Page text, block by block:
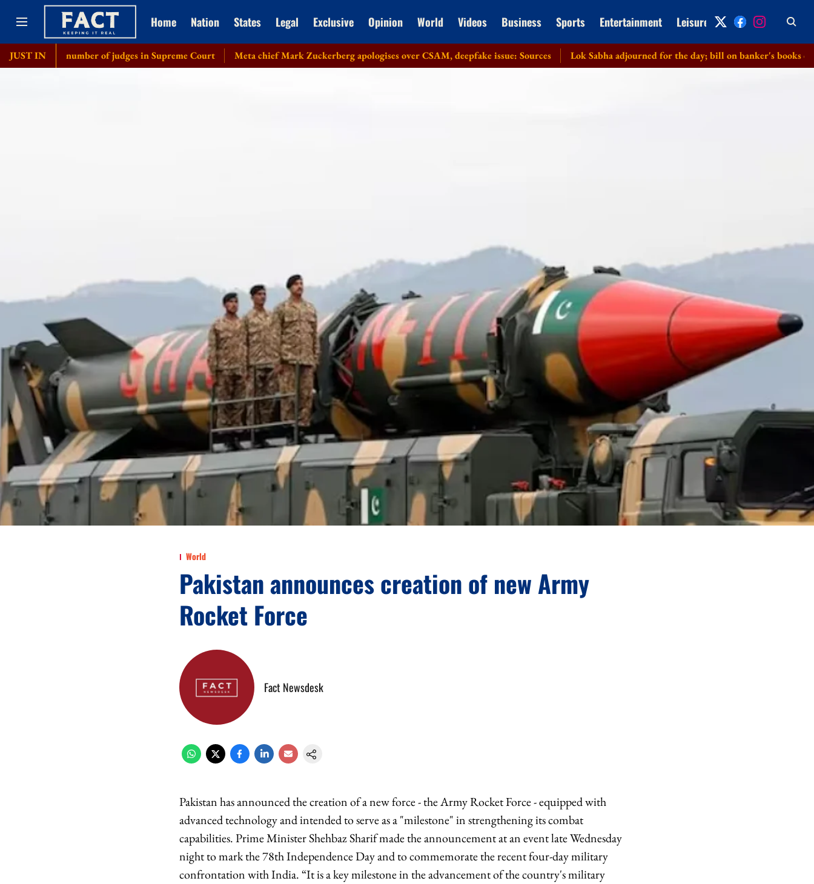
Home Nation States Legal Exclusive Opinion World Videos Business Sports Entertainment Leisure Archive
JUST IN
number of judges in Supreme Court Meta chief Mark Zuckerberg apologises over CSAM, deepfake issue: Sources Lok Sabha adjourned for the day; bill on banker's books cleared
World
Pakistan announces creation of new Army
Rocket Force
Fact Newsdesk
Pakistan has announced the creation of a new force - the Army Rocket Force - equipped with
advanced technology and intended to serve as a "milestone" in strengthening its combat
capabilities. Prime Minister Shehbaz Sharif made the announcement at an event late Wednesday
night to mark the 78th Independence Day and to commemorate the recent four-day military
confrontation with India. “It is a key milestone in the advancement of the country's military